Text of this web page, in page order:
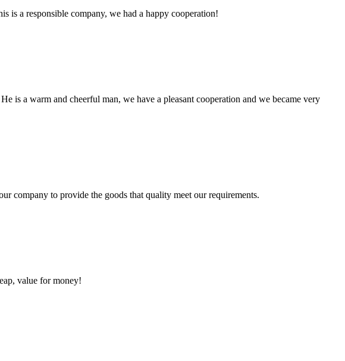
is a responsible company, we had a happy cooperation!
is a warm and cheerful man, we have a pleasant cooperation and we became very
company to provide the goods that quality meet our requirements.
value for money!